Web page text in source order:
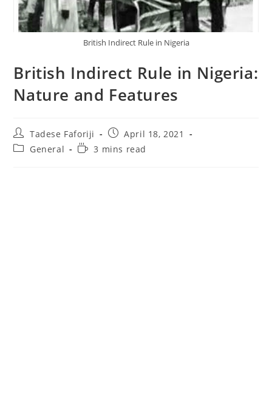
British Indirect Rule in Nigeria
British Indirect Rule in Nigeria:
Nature and Features
Post
author:
Tadese Faforiji
Post
published:
April 18, 2021
PostGeneral
Reading3 mins read